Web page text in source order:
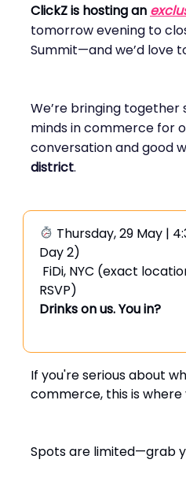
ClickZ is hosting an
tomorrow evening to
Summit—and we’d love
We’re bringing
minds in commerce for
conversation and good
district.
Thursday, 29 May |
Day 2)
FiDi, NYC (exact
RSVP)
Drinks on us. You in?
If you're serious about
commerce, this is where
Spots are limited—grab